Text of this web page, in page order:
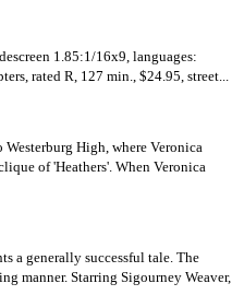
1.85:1/16x9, languages:
rated R, 127 min., $24.95, street...
High, where Veronica
of 'Heathers'. When Veronica
a generally successful tale. The
manner. Starring Sigourney Weaver,